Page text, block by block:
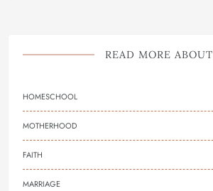
READ MORE ABOUT
HOMESCHOOL
MOTHERHOOD
FAITH
MARRIAGE